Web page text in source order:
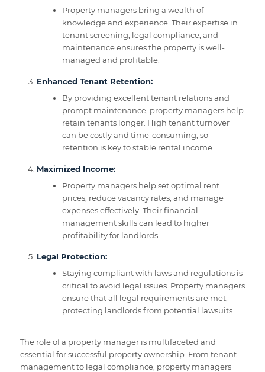
Property managers bring a wealth of
knowledge and experience. Their expertise in
tenant screening, legal compliance, and
maintenance ensures the property is well-
managed and profitable.
Enhanced Tenant Retention:
By providing excellent tenant relations and
prompt maintenance, property managers help
retain tenants longer. High tenant turnover
can be costly and time-consuming, so
retention is key to stable rental income.
Maximized Income:
Property managers help set optimal rent
prices, reduce vacancy rates, and manage
expenses effectively. Their financial
management skills can lead to higher
profitability for landlords.
Legal Protection:
Staying compliant with laws and regulations is
critical to avoid legal issues. Property managers
ensure that all legal requirements are met,
protecting landlords from potential lawsuits.
The role of a property manager is multifaceted and
essential for successful property ownership. From tenant
management to legal compliance, property managers